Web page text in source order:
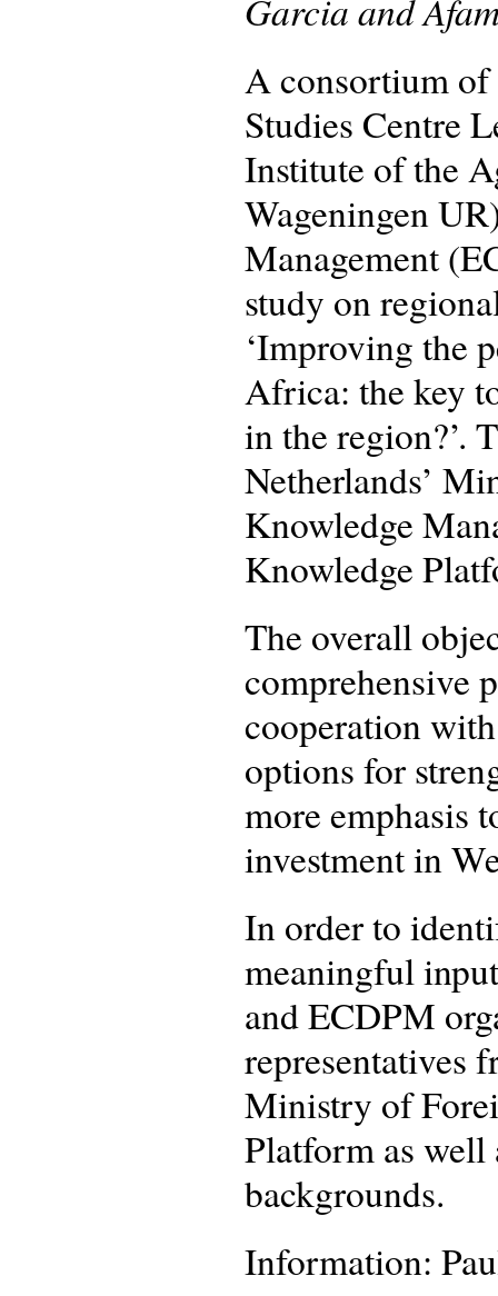
Garcia and
A consortium of
Studies Centre
Institute of the
Wageningen
Management
study on
‘Improving the
Africa: the key
in the region?’.
Netherlands’
Knowledge
Knowledge
The overall
comprehensive
cooperation
options for
more emphasis
investment in
In order to
meaningful
and ECDPM
representatives
Ministry of
Platform as well
backgrounds.
Information: